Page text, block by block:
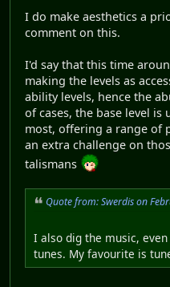
I do make aesthetics a
comment on this.
I'd say that this time
making the levels as
ability levels, hence the
of cases, the base level
most, offering a range of
an extra challenge on
talismans
Quote from: Swerdis on
I also dig the music,
tunes. My favourite is